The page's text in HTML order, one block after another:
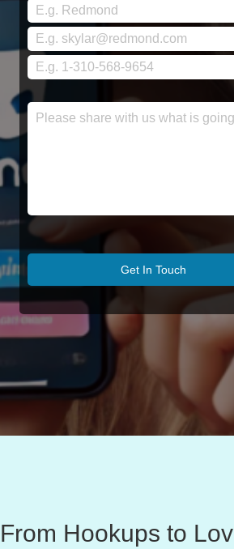
Get In Touch
From Hookups to